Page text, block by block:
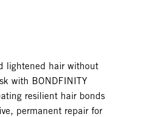
lightened hair without
with BONDFINITY
resilient hair bonds
permanent repair for